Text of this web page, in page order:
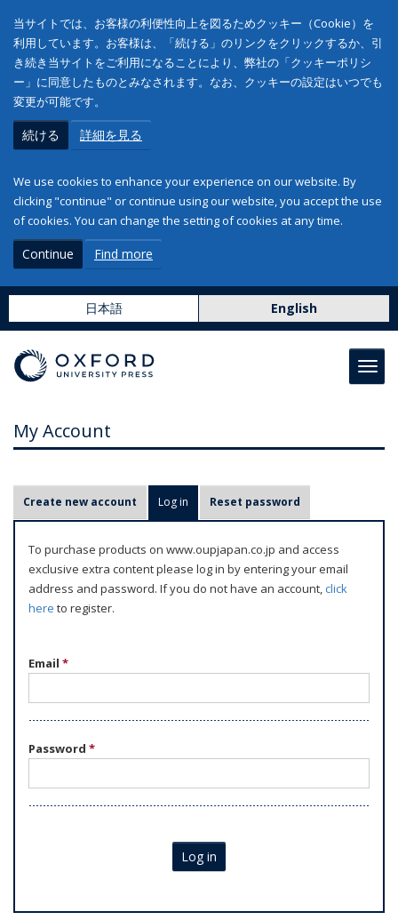
当サイトでは、お客様の利便性向上を図るためクッキー（Cookie）を
利用しています。お客様は、「続ける」のリンクをクリックするか、引
き続き当サイトをご利用になることにより、弊社の「クッキーポリシ
ー」に同意したものとみなされます。なお、クッキーの設定はいつでも
変更が可能です。
続ける 詳細を見る
We use cookies to enhance your experience on our website. By
clicking "continue" or continue using our website, you accept the use
of cookies. You can change the setting of cookies at any time.
Continue Find more
日本語 English
My Account
r
m
Create new account Log in (active tab)
Reset password
To purchase products on www.oupjapan.co.jp and access
exclusive extra content please log in by entering your email
address and password. If you do not have an account,click
here to register.
Email *
Password *
Log in